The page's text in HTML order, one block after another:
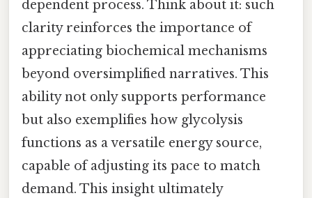
dependent process. Think about it: such
clarity reinforces the importance of
appreciating biochemical mechanisms
beyond oversimplified narratives. This
ability not only supports performance
but also exemplifies how glycolysis
functions as a versatile energy source,
capable of adjusting its pace to match
demand. This insight ultimately